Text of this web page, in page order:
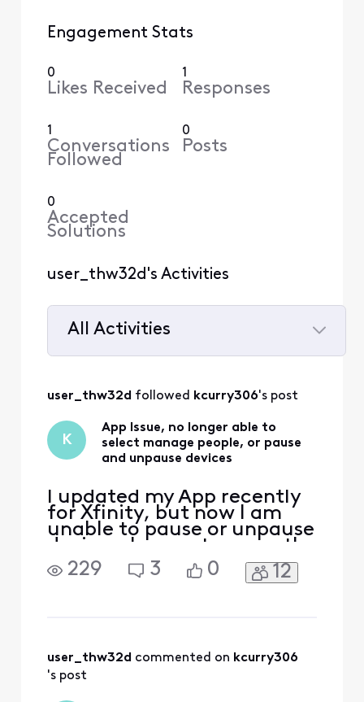
Engagement Stats
0
Likes Received
1
Responses
1
Conversations
Followed
0
Posts
0
Accepted
Solutions
user_thw32d's Activities
All Activities
All
user_thw32d followed kcurry306's post
K
App Issue, no longer able to
select manage people, or pause
and unpause devices
I updated my App recently
for Xfinity, but now I am
unable to pause or unpause
devices, I cannot access the
manage people option as
well. I have tried to use the
and still no resolution.
229 3 0 12
user_thw32d commented on kcurry306
's post